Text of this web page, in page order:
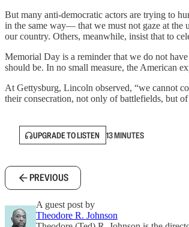
But many anti-democratic actors are trying to
in the same way— that we must not gaze at the
our country. Others, meanwhile, insist that to
Memorial Day is a reminder that we do not
should be. In no small measure, the American
At Gettysburg, Lincoln observed, “we cannot
their consecration, not only of battlefields, but
UPGRADE TO LISTEN 13 MINUTES
PREVIOUS
A guest post by
Theodore R. Johnson